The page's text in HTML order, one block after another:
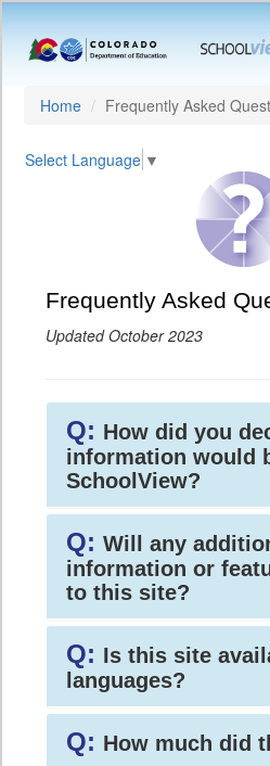
Home Frequently Asked
Select Language ▼
Frequently Asked
Updated October 2023
Q: How did you
information would
SchoolView?
Q: Will any
information or
to this site?
Q: Is this site
languages?
Q: How much did